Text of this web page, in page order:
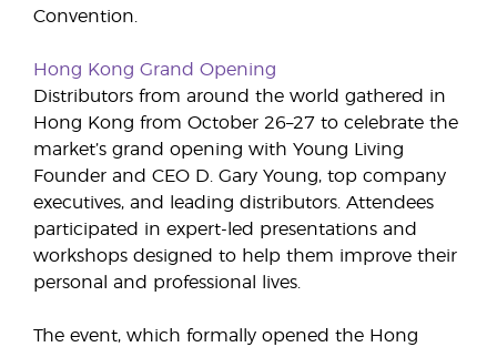
Convention.
Hong Kong Grand Opening
Distributors from around the world gathered in
Hong Kong from October 26–27 to celebrate the
market’s grand opening with Young Living
Founder and CEO D. Gary Young, top company
executives, and leading distributors. Attendees
participated in expert-led presentations and
workshops designed to help them improve their
personal and professional lives.
The event, which formally opened the Hong